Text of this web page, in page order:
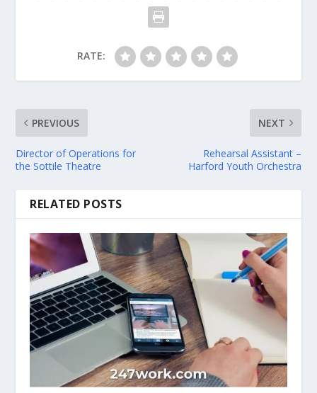
RATE:
PREVIOUS
Director of Operations for
the Sottile Theatre
NEXT
Rehearsal Assistant –
Harford Youth Orchestra
RELATED POSTS